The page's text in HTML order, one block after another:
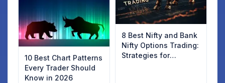
10 Best Chart Patterns
Every Trader Should
Know in 2026
8 Best Nifty and Bank
Nifty Options Trading:
Strategies for